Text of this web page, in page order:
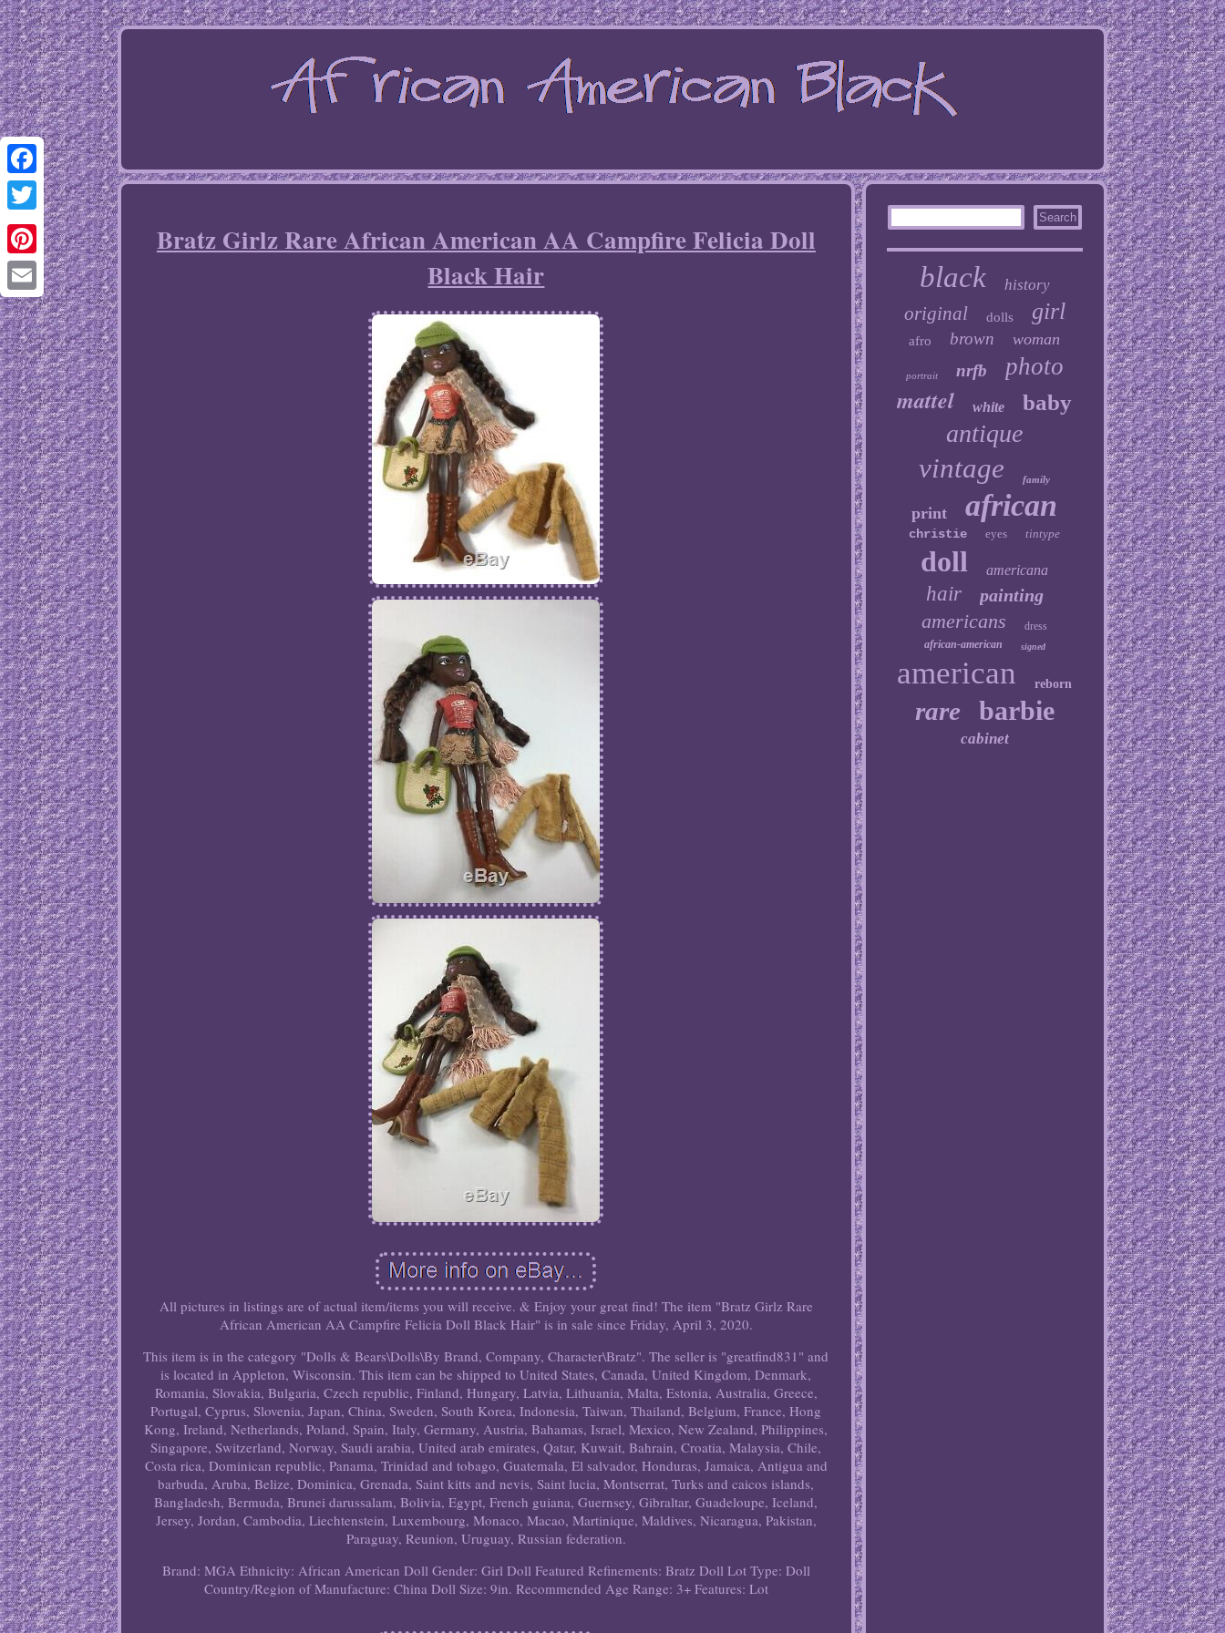
Facebook
Twitter
Pinterest
Email
Bratz Girlz Rare African American AA Campfire Felicia Doll
Black Hair
All pictures in listings are of actual item/items you will receive. & Enjoy your great find! The item "Bratz Girlz Rare
African American AA Campfire Felicia Doll Black Hair" is in sale since Friday, April 3, 2020.
This item is in the category "Dolls & Bears\Dolls\By Brand, Company, Character\Bratz". The seller is "greatfind831" and
is located in Appleton, Wisconsin. This item can be shipped to United States, Canada, United Kingdom, Denmark,
Romania, Slovakia, Bulgaria, Czech republic, Finland, Hungary, Latvia, Lithuania, Malta, Estonia, Australia, Greece,
Portugal, Cyprus, Slovenia, Japan, China, Sweden, South Korea, Indonesia, Taiwan, Thailand, Belgium, France, Hong
Kong, Ireland, Netherlands, Poland, Spain, Italy, Germany, Austria, Bahamas, Israel, Mexico, New Zealand, Philippines,
Singapore, Switzerland, Norway, Saudi arabia, United arab emirates, Qatar, Kuwait, Bahrain, Croatia, Malaysia, Chile,
Costa rica, Dominican republic, Panama, Trinidad and tobago, Guatemala, El salvador, Honduras, Jamaica, Antigua and
barbuda, Aruba, Belize, Dominica, Grenada, Saint kitts and nevis, Saint lucia, Montserrat, Turks and caicos islands,
Bangladesh, Bermuda, Brunei darussalam, Bolivia, Egypt, French guiana, Guernsey, Gibraltar, Guadeloupe, Iceland,
Jersey, Jordan, Cambodia, Liechtenstein, Luxembourg, Monaco, Macao, Martinique, Maldives, Nicaragua, Pakistan,
Paraguay, Reunion, Uruguay, Russian federation.
Brand: MGA Ethnicity: African American Doll Gender: Girl Doll Featured Refinements: Bratz Doll Lot Type: Doll
Country/Region of Manufacture: China Doll Size: 9in. Recommended Age Range: 3+ Features: Lot
black history
original dolls girl
afro brown woman
portrait nrfb photo
mattel white baby
antique
vintage family
print african
christie eyes tintype
doll americana
hair painting
americans
dress
african-american
signed
american reborn
rare barbie
cabinet